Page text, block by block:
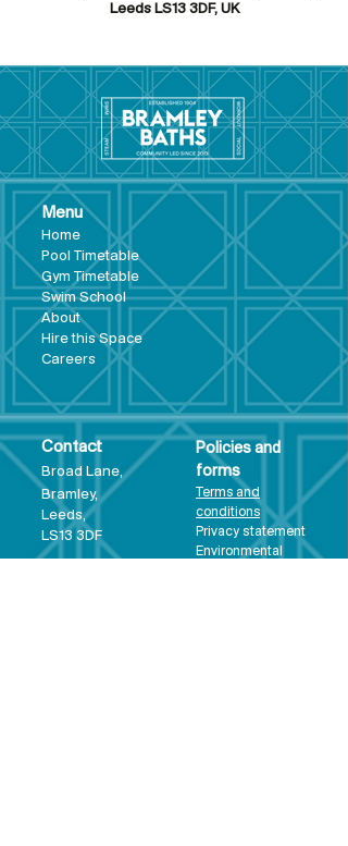
Leeds LS13 3DF, UK
Menu
Home
Pool Timetable
Gym Timetable
Swim School
About
Hire this Space
Careers
Contact
Broad Lane,
Bramley,
Leeds,
LS13 3DF
Policies and
forms
Terms and
conditions
Privacy statement
Environmental